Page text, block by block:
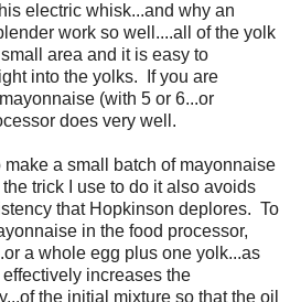
electric whisk...and why an
work so well....all of the yolk
area and it is easy to
into the yolks. If you are
(with 5 or 6...or
does very well.
a small batch of mayonnaise
trick I use to do it also avoids
that Hopkinson deplores. To
in the food processor,
a whole egg plus one yolk...as
increases the
the initial mixture so that the oil